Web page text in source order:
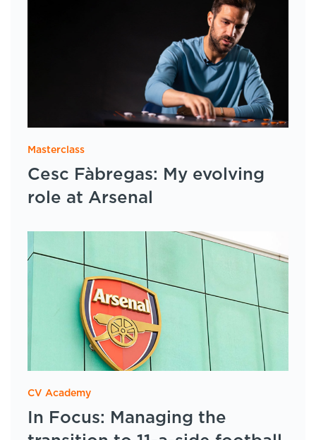
Masterclass
Cesc Fàbregas: My evolving
role at Arsenal
CV Academy
In Focus: Managing the